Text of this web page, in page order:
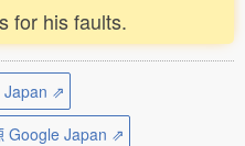
for his faults.
Japan ⇗
Google Japan ⇗